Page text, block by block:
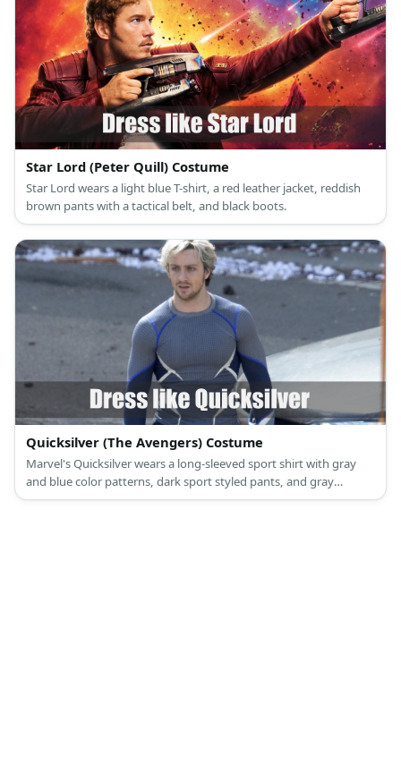
Star Lord (Peter Quill) Costume
Star Lord wears a light blue T-shirt, a red leather jacket, reddish
brown pants with a tactical belt, and black boots.
Quicksilver (The Avengers) Costume
Marvel's Quicksilver wears a long-sleeved sport shirt with gray
and blue color patterns, dark sport styled pants, and gray
sneakers.